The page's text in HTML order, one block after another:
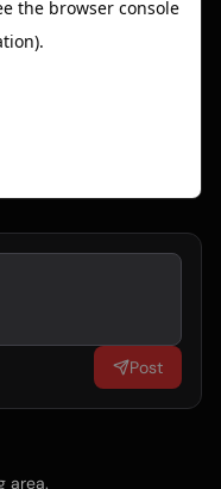
Post
area.